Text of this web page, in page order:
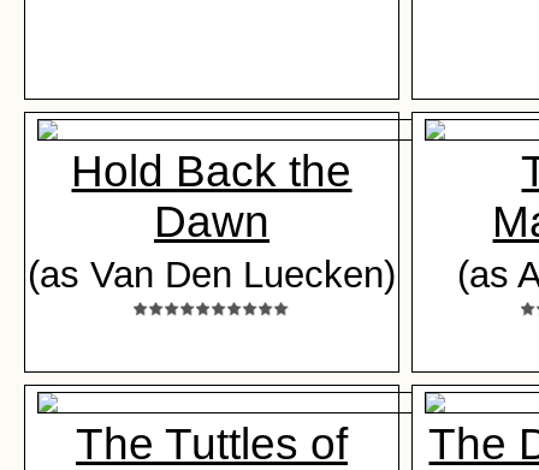
Hold Back the
Dawn
(as Van Den Luecken) (as
The Tuttles of
The